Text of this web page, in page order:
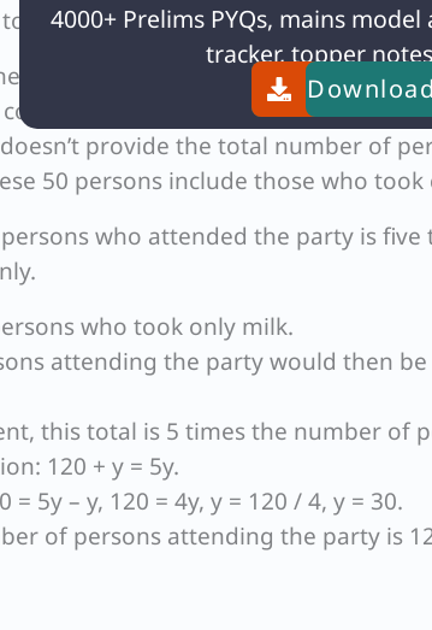
milk.
taking milk takes tea, these 50
provide the total number of
50 persons include those who
who attended the party is
who took only milk.
attending the party would then
this total is 5 times the number of
120 + y = 5y.
5y – y, 120 = 4y, y = 120 / 4, y = 30.
of persons attending the party is
4000+ Prelims PYQs, mains
tracker, topper